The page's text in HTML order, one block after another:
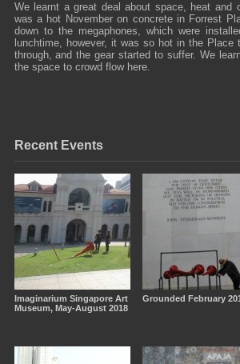
We learnt a great deal about space, heat and
was a hot November on concrete in Forrest
down to the megaphones, which were
lunchtime, however, it was so hot in the
through, and the gear started to suffer. We
the space to crowd flow here.
Recent Events
Imaginarium Singapore Art
Museum, May-August 2018
Grounded February